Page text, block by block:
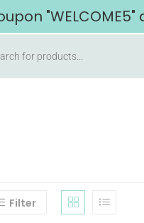
Filter